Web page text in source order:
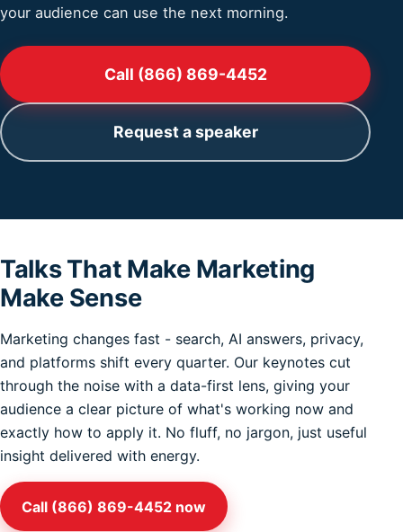
your audience can use the next morning.
Call (866) 869-4452
Request a speaker
Talks That Make Marketing
Make Sense
Marketing changes fast - search, AI answers, privacy,
and platforms shift every quarter. Our keynotes cut
through the noise with a data-first lens, giving your
audience a clear picture of what's working now and
exactly how to apply it. No fluff, no jargon, just useful
insight delivered with energy.
Call (866) 869-4452 now